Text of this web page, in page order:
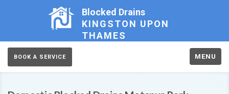
Blocked Drains
KINGSTON UPON
THAMES
BOOK A SERVICE MENU